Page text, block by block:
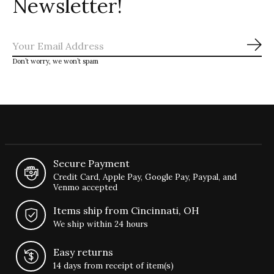
Newsletter!
Don’t worry, we won’t spam
Secure Payment
Credit Card, Apple Pay, Google Pay, Paypal, and
Venmo accepted
Items ship from Cincinnati, OH
We ship within 24 hours
Easy returns
14 days from receipt of item(s)